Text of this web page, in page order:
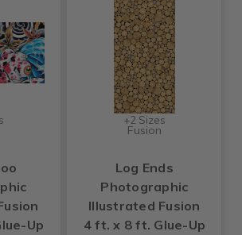
Up
+2 Sizes
Fusion
Log Ends
Photographic
Illustrated Fusion
4 ft. x 8 ft. Glue-Up